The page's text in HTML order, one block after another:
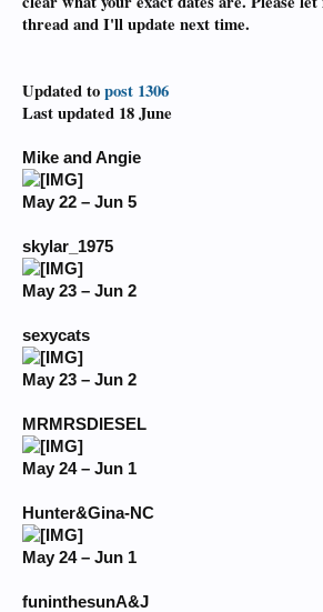
thread and I'll update next time.
Updated topost 1306
Last updated 18 June
Mike and Angie
May 22 – Jun 5
skylar_1975
May 23 – Jun 2
sexycats
May 23 – Jun 2
MRMRSDIESEL
May 24 – Jun 1
Hunter&Gina-NC
May 24 – Jun 1
funinthesunA&J